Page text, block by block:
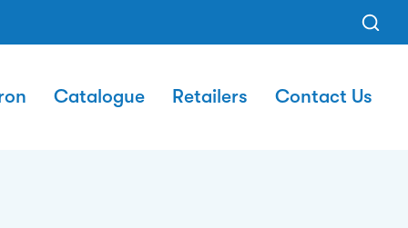
Catalogue Retailers Contact Us